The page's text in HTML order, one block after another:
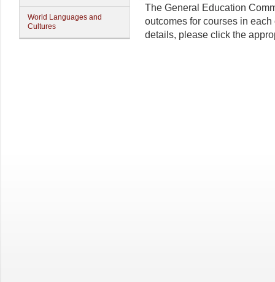
World Languages and
Cultures
The General Education
outcomes for courses in
details, please click the